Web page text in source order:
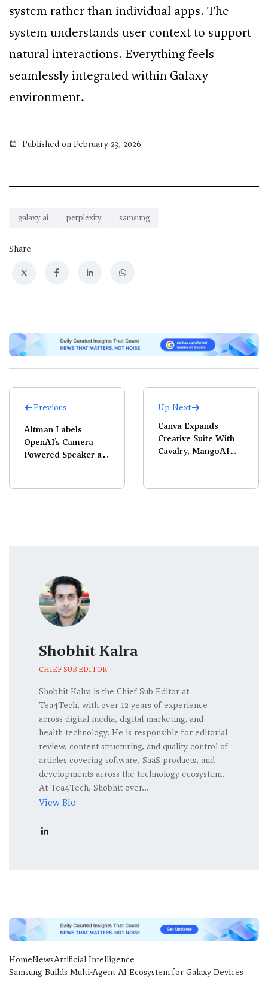
system rather than individual apps. The
system understands user context to support
natural interactions. Everything feels
seamlessly integrated within Galaxy
environment.
Published on February 23, 2026
galaxy ai perplexity samsung
Share
X
Previous
Altman Labels
OpenAI’s Camera
Powered Speaker as
Up Next
Canva Expands
Creative Suite With
Cavalry, MangoAI
Shobhit Kalra
CHIEF SUB EDITOR
Shobhit Kalra is the Chief Sub Editor at
Tea4Tech, with over 12 years of experience
across digital media, digital marketing, and
health technology. He is responsible for editorial
review, content structuring, and quality control of
articles covering software, SaaS products, and
developments across the technology ecosystem.
At Tea4Tech, Shobhit over...
View Bio
HomeNewsArtificial Intelligence
Samsung Builds Multi-Agent AI Ecosystem for Galaxy Devices